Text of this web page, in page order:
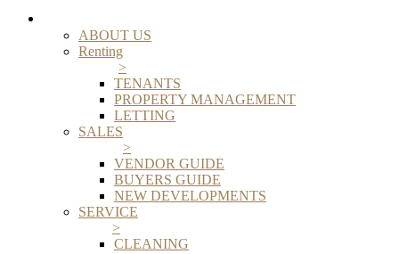
ABOUT US
Renting
>
TENANTS
PROPERTY MANAGEMENT
LETTING
SALES
>
VENDOR GUIDE
BUYERS GUIDE
NEW DEVELOPMENTS
SERVICE
>
CLEANING